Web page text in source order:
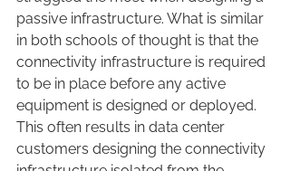
passive infrastructure. What is similar
in both schools of thought is that the
connectivity infrastructure is required
to be in place before any active
equipment is designed or deployed.
This often results in data center
customers designing the connectivity